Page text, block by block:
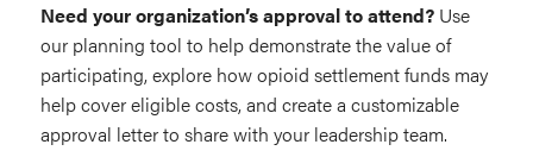
Need your organization’s approval to attend?Use
our planning tool to help demonstrate the value of
participating, explore how opioid settlement funds may
help cover eligible costs, and create a customizable
approval letter to share with your leadership team.